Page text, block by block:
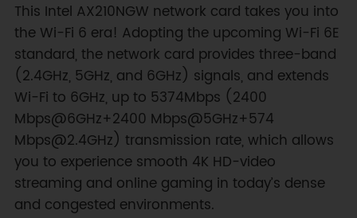
This Intel AX210NGW network card takes you into
the Wi-Fi 6 era! Adopting the upcoming Wi-Fi 6E
standard, the network card provides three-band
(2.4GHz, 5GHz, and 6GHz) signals, and extends
Wi-Fi to 6GHz, up to 5374Mbps (2400
Mbps@6GHz+2400 Mbps@5GHz+574
Mbps@2.4GHz) transmission rate, which allows
you to experience smooth 4K HD-video
streaming and online gaming in today’s dense
and congested environments.